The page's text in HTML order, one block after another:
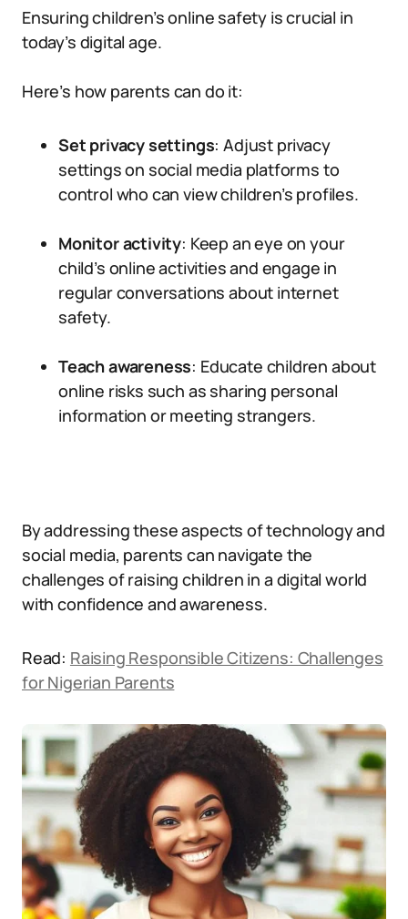
Ensuring children’s online safety is crucial in
today’s digital age.
Here’s how parents can do it:
Set privacy settings: Adjust privacy
settings on social media platforms to
control who can view children’s profiles.
Monitor activity: Keep an eye on your
child’s online activities and engage in
regular conversations about internet
safety.
Teach awareness: Educate children about
online risks such as sharing personal
information or meeting strangers.
By addressing these aspects of technology and
social media, parents can navigate the
challenges of raising children in a digital world
with confidence and awareness.
Read: Raising Responsible Citizens: Challenges
for Nigerian Parents